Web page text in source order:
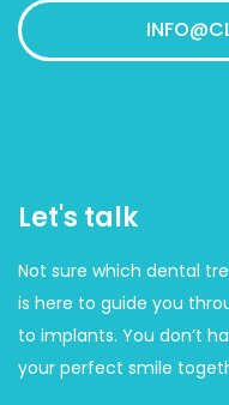
Let's talk
Not sure which dental
is here to guide you
to implants. You don’t
your perfect smile